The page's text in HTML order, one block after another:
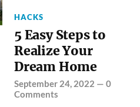
HACKS
5 Easy Steps to
Realize Your
Dream Home
September 24, 2022 —0
Comments